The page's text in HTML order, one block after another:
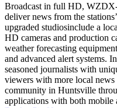
Broadcast in full HD,
deliver news from the
upgraded studiosinclude a
HD cameras and production
weather forecasting
and advanced alert systems.
seasoned journalists with
viewers with more local
community in Huntsville
applications with both mobile